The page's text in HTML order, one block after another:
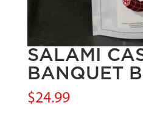
SALAMI
BANQUET
$24.99